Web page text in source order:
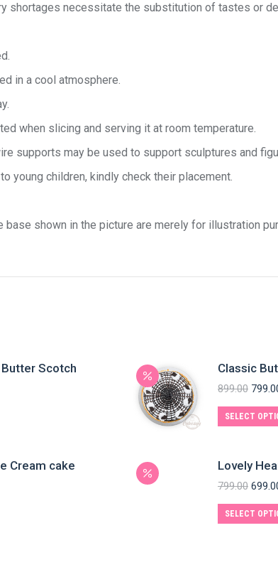
shortages necessitate the substitution of tastes or
in a cool atmosphere.
when slicing and serving it at room temperature.
supports may be used to support sculptures and
young children, kindly check their placement.
base shown in the picture are merely for illustration
Scotch
Classic
899.00
SELECT
Cream cake Lovely
799.00
SELECT